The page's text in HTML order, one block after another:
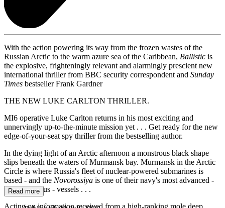
With the action powering its way from the frozen wastes of the
Russian Arctic to the warm azure sea of the Caribbean, Ballistic is
the explosive, frighteningly relevant and alarmingly prescient new
international thriller from BBC security correspondent and Sunday
Times bestseller Frank Gardner
THE NEW LUKE CARLTON THRILLER.
MI6 operative Luke Carlton returns in his most exciting and
unnervingly up-to-the-minute mission yet . . . Get ready for the new
edge-of-your-seat spy thriller from the bestselling author.
In the dying light of an Arctic afternoon a monstrous black shape
slips beneath the waters of Murmansk bay. Murmansk in the Arctic
Circle is where Russia's fleet of nuclear-powered submarines is
based - and the Novorossiya is one of their navy's most advanced -
and dangerous - vessels . . .
Acting on information received from a high-ranking mole deep
Read more